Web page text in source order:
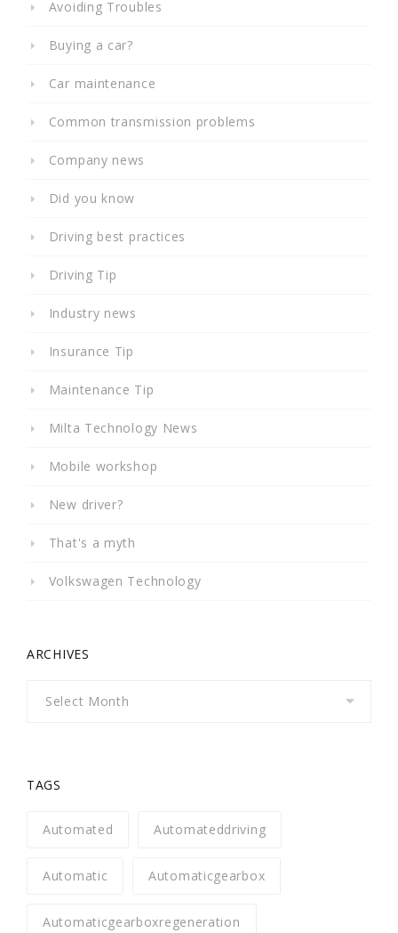
Avoiding Troubles
Buying a car?
Car maintenance
Common transmission problems
Company news
Did you know
Driving best practices
Driving Tip
Industry news
Insurance Tip
Maintenance Tip
Milta Technology News
Mobile workshop
New driver?
That's a myth
Volkswagen Technology
ARCHIVES
TAGS
Automated Automateddriving
Automatic Automaticgearbox
Automaticgearboxregeneration